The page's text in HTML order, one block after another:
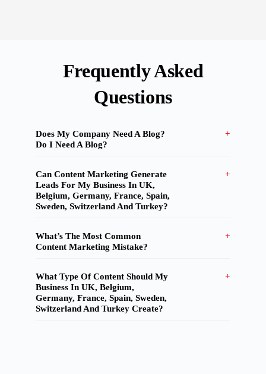
Frequently Asked
Questions
Does My Company Need A Blog?
Do I Need A Blog?
Can Content Marketing Generate
Leads For My Business In UK,
Belgium, Germany, France, Spain,
Sweden, Switzerland And Turkey?
What’s The Most Common
Content Marketing Mistake?
What Type Of Content Should My
Business In UK, Belgium,
Germany, France, Spain, Sweden,
Switzerland And Turkey Create?